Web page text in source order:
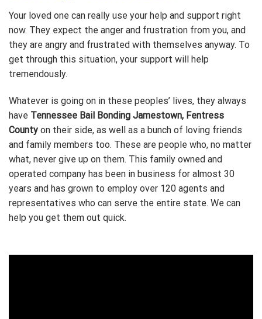
Your loved one can really use your help and support right
now. They expect the anger and frustration from you, and
they are angry and frustrated with themselves anyway. To
get through this situation, your support will help
tremendously.
Whatever is going on in these peoples’ lives, they always
have Tennessee Bail Bonding Jamestown, Fentress
County on their side, as well as a bunch of loving friends
and family members too. These are people who, no matter
what, never give up on them. This family owned and
operated company has been in business for almost 30
years and has grown to employ over 120 agents and
representatives who can serve the entire state. We can
help you get them out quick.